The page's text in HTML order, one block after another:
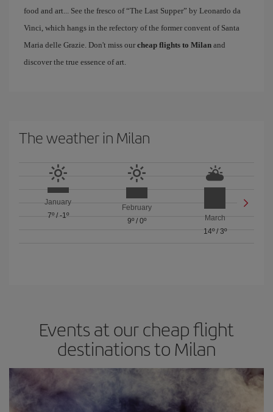
food and art... See the fresco of “The Last Supper” by Leonardo da
Vinci, which hangs in the refectory of the former convent of Santa
Maria delle Grazie. Don't miss our cheap flights to Milan and
discover the true essence of art.
The weather in Milan
January
7º/ -1º
February
9º/ 0º
March
14º/ 3º
Events at our cheap flight
destinations to Milan